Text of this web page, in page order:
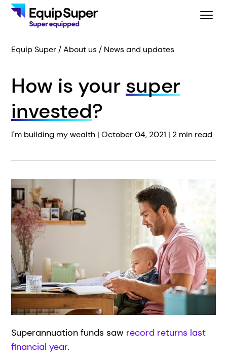
Equip Super About us News and updates
How is your super
invested?
I'm building my wealth |October 04, 2021 | 2 min read
Superannuation funds saw record returns last
financial year.